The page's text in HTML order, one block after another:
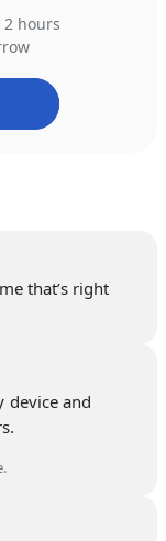
hours
that’s right
device and